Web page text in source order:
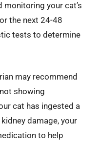
your cat’s
the next 24-48
tests to determine
may recommend
showing
cat has ingested a
damage, your
to help